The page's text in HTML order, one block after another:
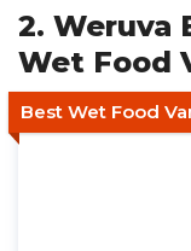
2. Weruva
Wet Food
Best Wet Food